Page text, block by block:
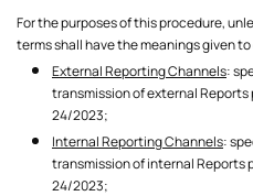
For the purposes of this procedure,
terms shall have the meanings given
External Reporting Channels:
transmission of external Reports
24/2023;
Internal Reporting Channels:
transmission of internal Reports
24/2023;